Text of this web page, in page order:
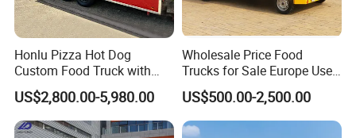
Honlu Pizza Hot Dog
Custom Food Truck with
Full Kitchen Manufacturer
Mobile Food Trailer for Sale
US$2,800.00-5,980.00
Wholesale Price Food
Trucks for Sale Europe Used
Fast Food Truck Trailer
Food Cart
US$500.00-2,500.00